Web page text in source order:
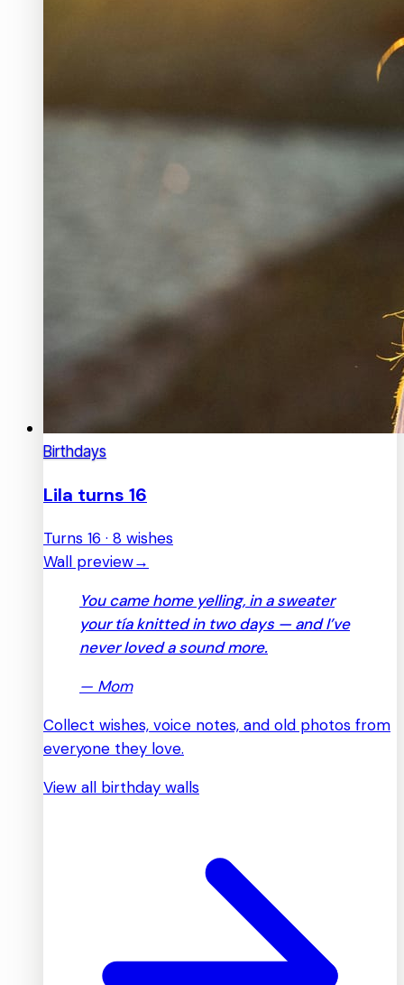
Birthdays
Lila turns 16
Turns 16 · 8 wishes
Wall preview→
You came home yelling, in a sweater
your tía knitted in two days — and I’ve
never loved a sound more.
— Mom
Collect wishes, voice notes, and old photos from
everyone they love.
View all birthday walls